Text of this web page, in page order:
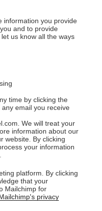
information you provide
and to provide
us know all the ways
time by clicking the
email you receive
We will treat your
information about our
website. By clicking
your information
platform. By clicking
that your
Mailchimp for
privacy